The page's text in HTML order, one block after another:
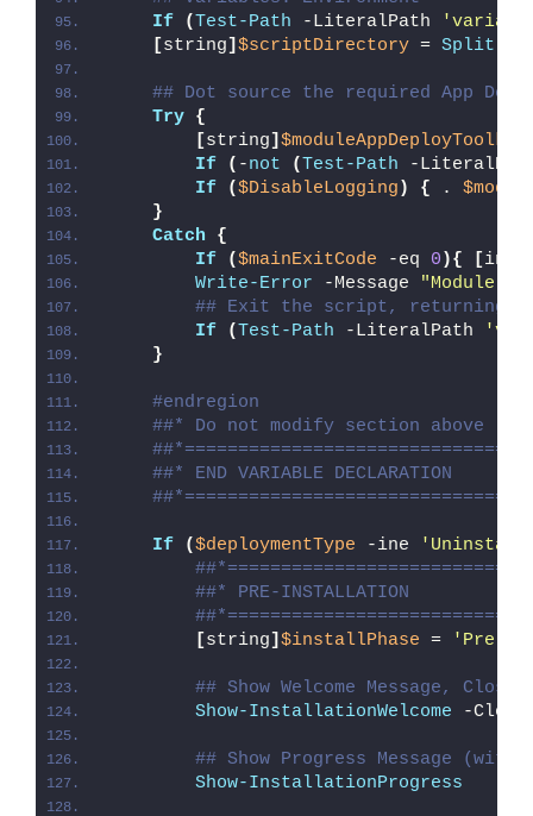
If
( Test-Path -LiteralPath
[string] $scriptDirectory = Split-
## Dot source the required App
Try {
[string]
If
( -not ( Test-Path -
If
($DisableLogging ) { .
}
Catch
{
If
($mainExitCode -eq 0 ){ [
Write-Error -Message "Module [
## Exit the script, returning
If
( Test-Path -LiteralPath
}
#endregion
##* Do not modify section above
##* END VARIABLE DECLARATION
If ($deploymentType -ine
##* PRE-INSTALLATION
[string] $installPhase = 'Pre-
## Show Welcome Message,
Show-InstallationWelcome -
## Show Progress Message
Show-InstallationProgress